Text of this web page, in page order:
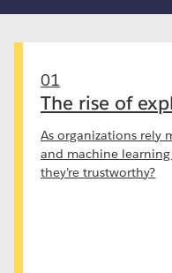
01
The rise of
As organizations rely
and machine
they’re trustworthy?